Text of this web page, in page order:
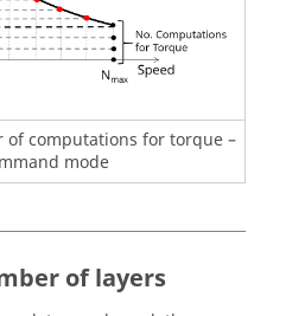
computations for torque –
mode
of layers